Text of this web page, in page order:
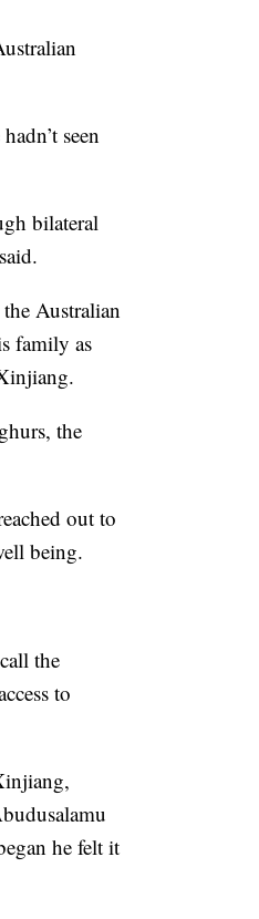
seen
bilateral
Australian
family as
the
out to
being.
the
to
he felt it